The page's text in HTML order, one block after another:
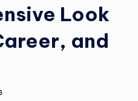
Look
and